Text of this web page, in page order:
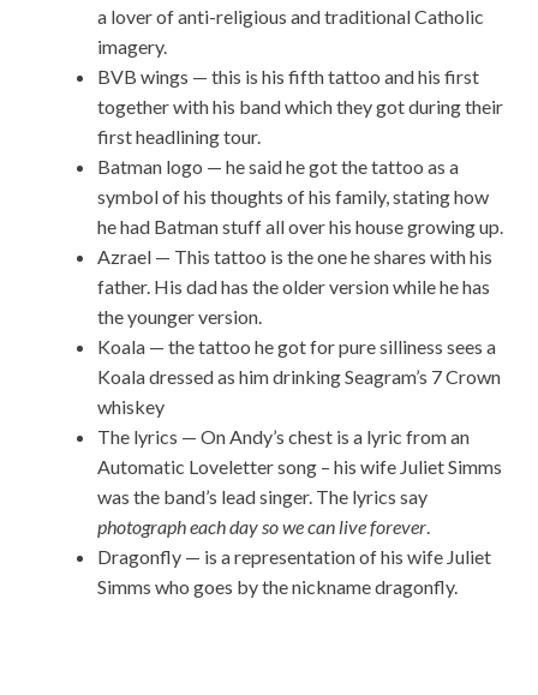
a lover of anti-religious and traditional Catholic
imagery.
BVB wings — this is his fifth tattoo and his first
together with his band which they got during their
first headlining tour.
Batman logo — he said he got the tattoo as a
symbol of his thoughts of his family, stating how
he had Batman stuff all over his house growing up.
Azrael — This tattoo is the one he shares with his
father. His dad has the older version while he has
the younger version.
Koala — the tattoo he got for pure silliness sees a
Koala dressed as him drinking Seagram’s 7 Crown
whiskey
The lyrics — On Andy’s chest is a lyric from an
Automatic Loveletter song – his wife Juliet Simms
was the band’s lead singer. The lyrics say
photograph each day so we can live forever.
Dragonfly — is a representation of his wife Juliet
Simms who goes by the nickname dragonfly.